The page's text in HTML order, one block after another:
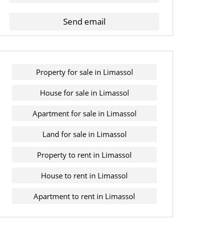
Send email
Property for sale in Limassol
House for sale in Limassol
Apartment for sale in Limassol
Land for sale in Limassol
Property to rent in Limassol
House to rent in Limassol
Apartment to rent in Limassol